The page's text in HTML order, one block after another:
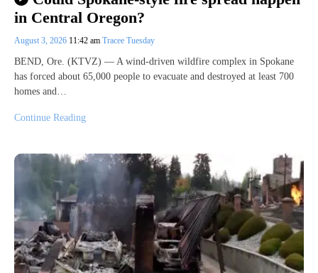
in Central Oregon?
August 3, 2026 11:42 am Tracee Tuesday
BEND, Ore. (KTVZ) — A wind-driven wildfire complex in Spokane
has forced about 65,000 people to evacuate and destroyed at least 700
homes and…
Continue Reading